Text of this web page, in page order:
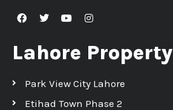
Lahore Property
Park View City Lahore
Etihad Town Phase 2